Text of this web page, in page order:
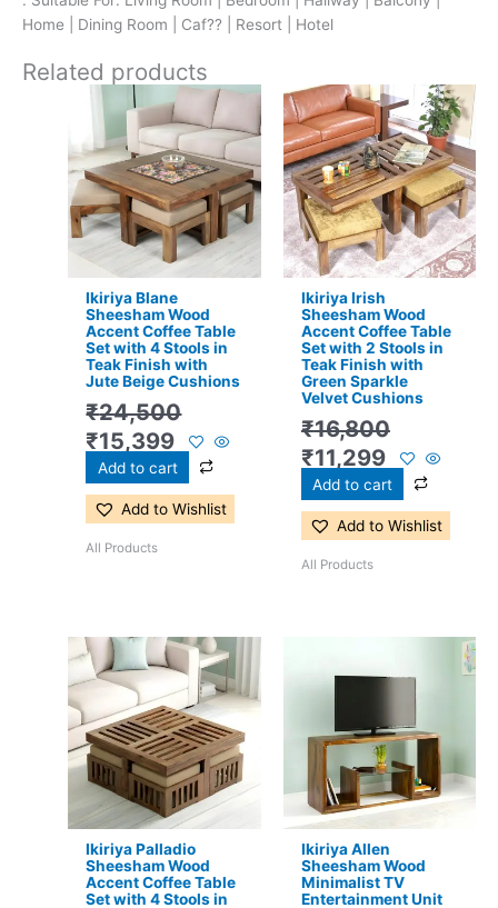
Home | Dining Room | Caf?? | Resort | Hotel
Related products
Ikiriya Blane
Sheesham Wood
Accent Coffee Table
Set with 4 Stools in
Teak Finish with
Jute Beige Cushions
₹24,500
Original
price
was:
₹24,500.
₹15,399
Current
price
is:
₹15,399.
Add to cart
Add to Wishlist
All Products
Ikiriya Irish
Sheesham Wood
Accent Coffee Table
Set with 2 Stools in
Teak Finish with
Green Sparkle
Velvet Cushions
₹16,800
Original
price
was:
₹16,800.
₹11,299
Current
price
is:
₹11,299.
Add to cart
Add to Wishlist
All Products
Ikiriya Palladio
Sheesham Wood
Accent Coffee Table
Set with 4 Stools in
Original
price
was:
₹24,500.
Current
price
is:
₹16,299.
Ikiriya Allen
Sheesham Wood
Minimalist TV
Entertainment Unit
price
₹13,100.
price
₹8,599.